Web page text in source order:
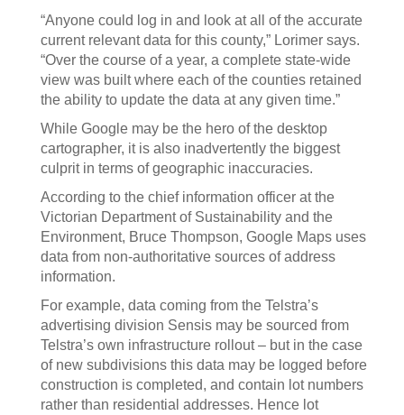
“Anyone could log in and look at all of the accurate
current relevant data for this county,” Lorimer says.
“Over the course of a year, a complete state-wide
view was built where each of the counties retained
the ability to update the data at any given time.”
While Google may be the hero of the desktop
cartographer, it is also inadvertently the biggest
culprit in terms of geographic inaccuracies.
According to the chief information officer at the
Victorian Department of Sustainability and the
Environment, Bruce Thompson, Google Maps uses
data from non-authoritative sources of address
information.
For example, data coming from the Telstra’s
advertising division Sensis may be sourced from
Telstra’s own infrastructure rollout – but in the case
of new subdivisions this data may be logged before
construction is completed, and contain lot numbers
rather than residential addresses. Hence lot